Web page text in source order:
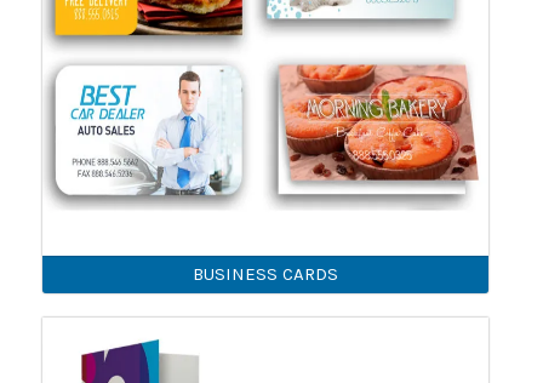
BUSINESS CARDS